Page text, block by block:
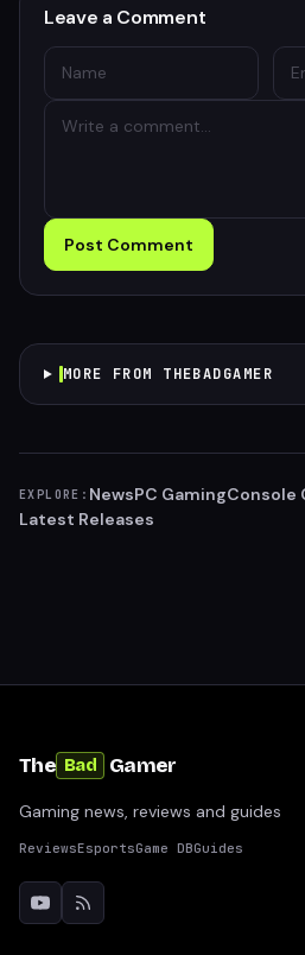
Leave a Comment
Post Comment
MORE FROM THEBADGAMER
EXPLORE: NewsPC GamingConsole
Latest Releases
The Bad Gamer
Gaming news, reviews and guides
ReviewsEsportsGame DBGuides